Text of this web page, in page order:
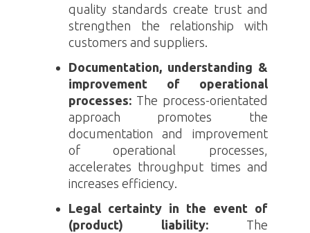
quality standards create trust and
strengthen the relationship with
customers and suppliers.
Documentation, understanding &
improvement of operational
processes: The process-orientated
approach promotes the
documentation and improvement
of operational processes,
accelerates throughput times and
increases efficiency.
Legal certainty in the event of
(product) liability: The